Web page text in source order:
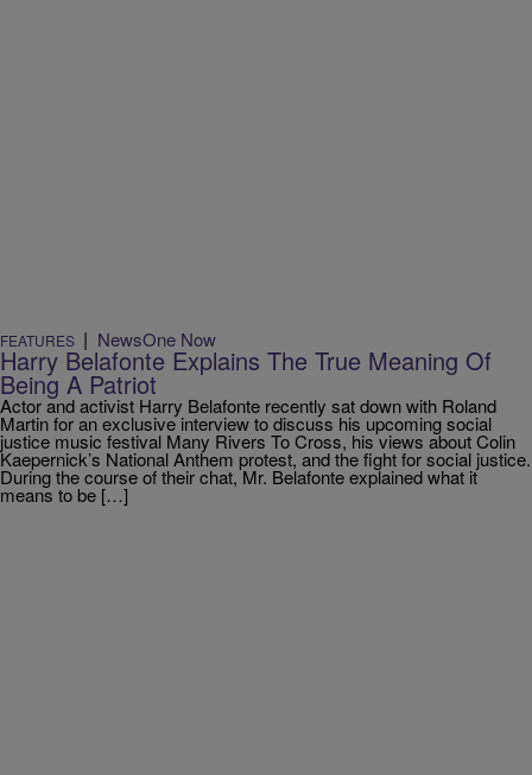
FEATURES | NewsOne Now
Harry Belafonte Explains The True Meaning Of
Being A Patriot
Actor and activist Harry Belafonte recently sat down with Roland
Martin for an exclusive interview to discuss his upcoming social
justice music festival Many Rivers To Cross, his views about Colin
Kaepernick’s National Anthem protest, and the fight for social justice.
During the course of their chat, Mr. Belafonte explained what it
means to be […]